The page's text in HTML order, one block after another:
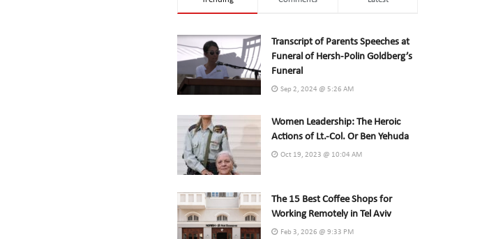
Transcript of Parents Speeches at
Funeral of Hersh-Polin Goldberg’s
Funeral
Sep 2, 2024 @ 5:26 AM
Women Leadership: The Heroic
Actions of Lt.-Col. Or Ben Yehuda
Oct 19, 2023 @ 10:04 AM
The 15 Best Coffee Shops for
Working Remotely in Tel Aviv
Feb 3, 2026 @ 9:33 PM